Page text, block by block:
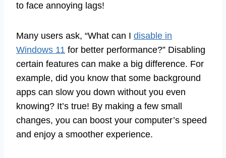
to face annoying lags!
Many users ask, “What can I disable in
Windows 11 for better performance?” Disabling
certain features can make a big difference. For
example, did you know that some background
apps can slow you down without you even
knowing? It’s true! By making a few small
changes, you can boost your computer’s speed
and enjoy a smoother experience.